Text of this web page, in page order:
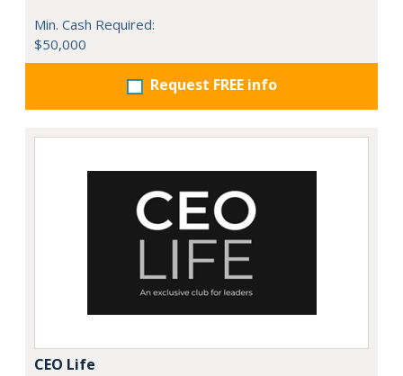
Min. Cash Required:
$50,000
Request FREE info
CEO Life